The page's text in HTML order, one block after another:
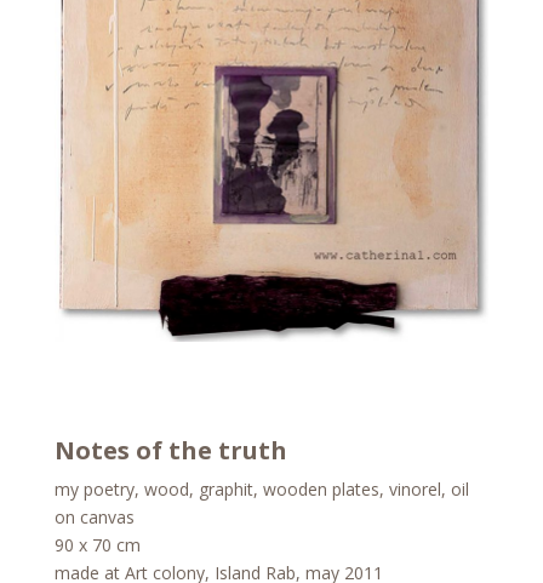
Notes of the truth
my poetry, wood, graphit, wooden plates, vinorel, oil
on canvas
90 x 70 cm
made at Art colony, Island Rab, may 2011